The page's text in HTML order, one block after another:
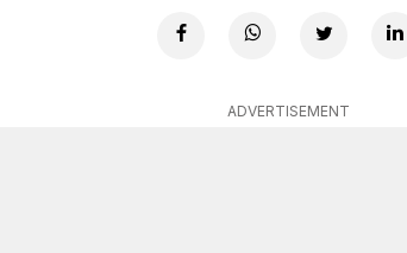
ADVERTISEMENT